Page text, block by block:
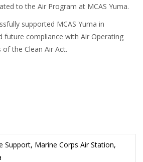
to the Air Program at MCAS Yuma.
supported MCAS Yuma in
future compliance with Air Operating
the Clean Air Act.
Support, Marine Corps Air Station,